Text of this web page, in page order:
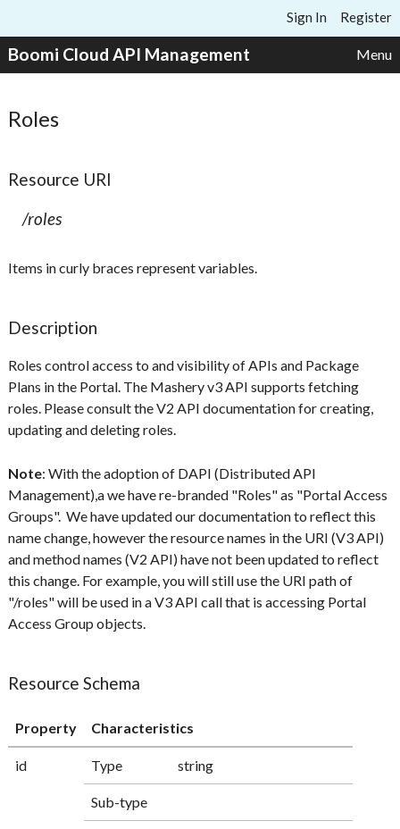
Sign In Register
Boomi Cloud API Management Menu
Roles
Resource URI
/roles
Items in curly braces represent variables.
Description
Roles control access to and visibility of APIs and Package
Plans in the Portal. The Mashery v3 API supports fetching
roles. Please consult the V2 API documentation for creating,
updating and deleting roles.
Note: With the adoption of DAPI (Distributed API
Management),a we have re-branded "Roles" as "Portal Access
Groups". We have updated our documentation to reflect this
name change, however the resource names in the URI (V3 API)
and method names (V2 API) have not been updated to reflect
this change. For example, you will still use the URI path of
"/roles" will be used in a V3 API call that is accessing Portal
Access Group objects.
Resource Schema
Property Characteristics
id Type string
Sub-type